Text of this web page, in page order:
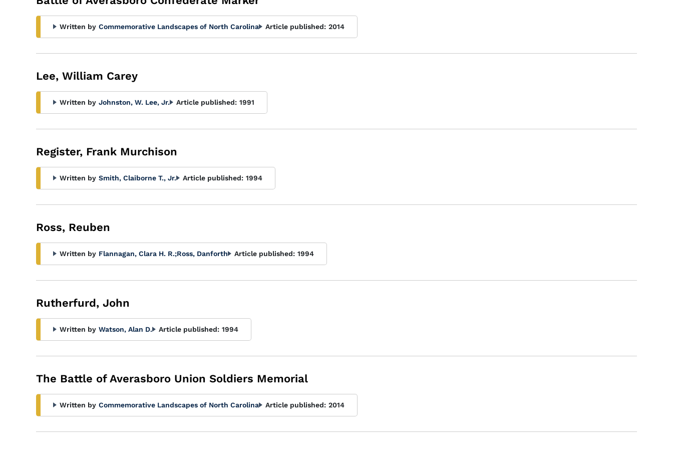
Written by Commemorative Landscapes of North Carolina Article published: 2014
Lee, William Carey
Written by Johnston, W. Lee, Jr. Article published: 1991
Register, Frank Murchison
Written by Smith, Claiborne T., Jr. Article published: 1994
Ross, Reuben
Written by Flannagan, Clara H. R.;Ross, Danforth Article published: 1994
Rutherfurd, John
Written by Watson, Alan D. Article published: 1994
The Battle of Averasboro Union Soldiers Memorial
Written by Commemorative Landscapes of North Carolina Article published: 2014